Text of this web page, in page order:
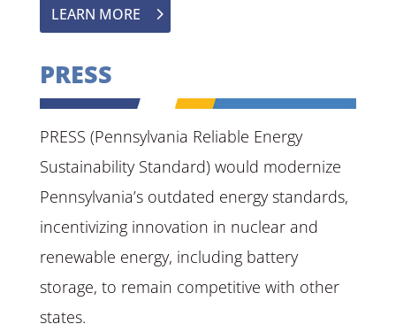
LEARN MORE
PRESS
PRESS (Pennsylvania Reliable Energy
Sustainability Standard) would modernize
Pennsylvania’s outdated energy standards,
incentivizing innovation in nuclear and
renewable energy, including battery
storage, to remain competitive with other
states.